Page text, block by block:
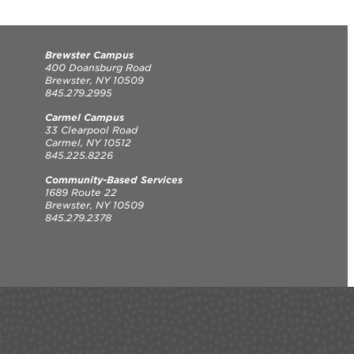
Brewster Campus
400 Doansburg Road
Brewster, NY 10509
845.279.2995
Carmel Campus
33 Clearpool Road
Carmel, NY 10512
845.225.8226
Community-Based Services
1689 Route 22
Brewster, NY 10509
845.279.2378